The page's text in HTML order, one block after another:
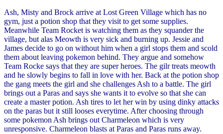
Ash, Misty and Brock arrive at Lost Green Village which has no
gym, just a potion shop that they visit to get some supplies.
Meanwhile Team Rocket is watching them as they squander the
village, but alas Meowth is very sick and burning up. Jessie and
James decide to go on without him when a girl stops them and scold
them about leaving pokemon behind. They argue and somehow
Team Rocke says that they are super heroes. The gilr treats meowth
and he slowly begins to fall in love with her. Back at the potion shop
the gang meets the girl and she challenges Ash to a battle. The girl
brings out a Paras and says she wants it to evolve so that she can
create a master potion. Ash tires to let her win by using dinky attacks
on the paras but it still looses everytime. After choosing through
some pokemon Ash brings out Charmeleon which is very
unresponsive. Charmeleon blasts at Paras and Paras runs away.